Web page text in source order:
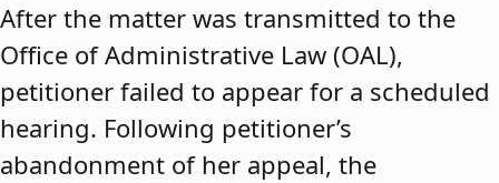
After the matter was transmitted to the
Office of Administrative Law (OAL),
petitioner failed to appear for a scheduled
hearing. Following petitioner’s
abandonment of her appeal, the